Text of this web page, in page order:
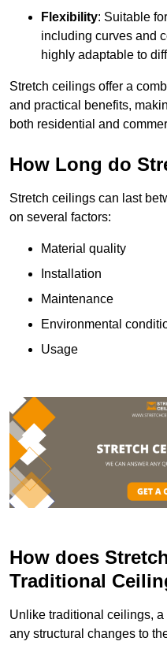
Flexibility: Suitable
including curves and
highly adaptable to
Stretch ceilings offer a
and practical benefits,
both residential and
How Long do
Stretch ceilings can last
on several factors:
Material quality
Installation
Maintenance
Environmental
Usage
How does
Traditional
Unlike traditional ceilings,
any structural changes to